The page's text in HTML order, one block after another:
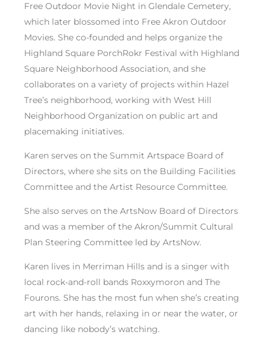
Free Outdoor Movie Night in Glendale Cemetery,
which later blossomed into Free Akron Outdoor
Movies. She co-founded and helps organize the
Highland Square PorchRokr Festival with Highland
Square Neighborhood Association, and she
collaborates on a variety of projects within Hazel
Tree’s neighborhood, working with West Hill
Neighborhood Organization on public art and
placemaking initiatives.
Karen serves on the Summit Artspace Board of
Directors, where she sits on the Building Facilities
Committee and the Artist Resource Committee.
She also serves on the ArtsNow Board of Directors
and was a member of the Akron/Summit Cultural
Plan Steering Committee led by ArtsNow.
Karen lives in Merriman Hills and is a singer with
local rock-and-roll bands Roxxymoron and The
Fourons. She has the most fun when she’s creating
art with her hands, relaxing in or near the water, or
dancing like nobody’s watching.